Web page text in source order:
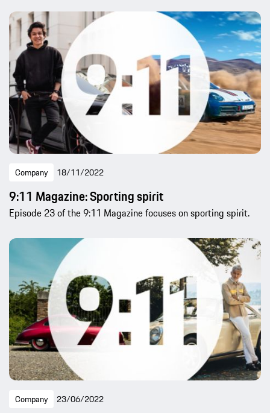
Company 18/11/2022
9:11 Magazine: Sporting spirit
Episode 23 of the 9:11 Magazine focuses on sporting spirit.
Company 23/06/2022